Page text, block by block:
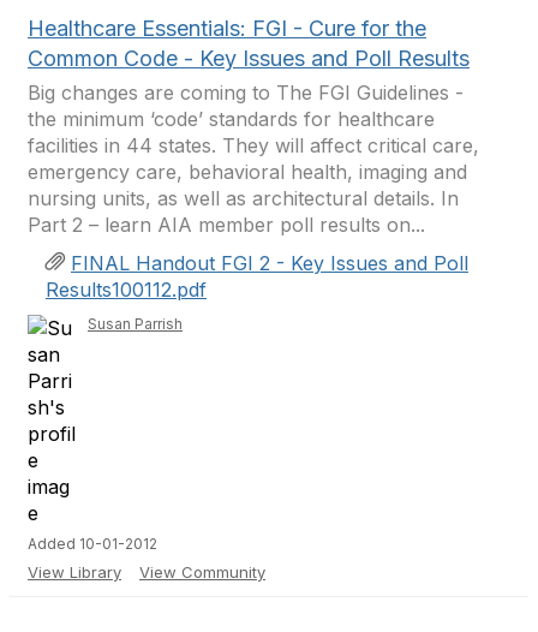
Healthcare Essentials: FGI - Cure for the
Common Code - Key Issues and Poll Results
Big changes are coming to The FGI Guidelines -
the minimum ‘code’ standards for healthcare
facilities in 44 states. They will affect critical care,
emergency care, behavioral health, imaging and
nursing units, as well as architectural details. In
Part 2 – learn AIA member poll results on...
FINAL Handout FGI 2 - Key Issues and Poll
Results100112.pdf
Susan Parrish
Added 10-01-2012
View Library View Community